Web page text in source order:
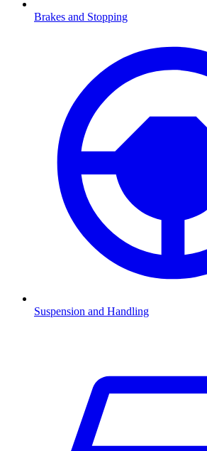
Brakes and Stopping
Suspension and Handling